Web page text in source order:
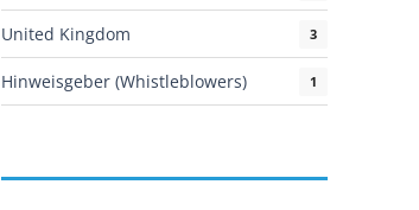
United Kingdom 3
Hinweisgeber (Whistleblowers) 1